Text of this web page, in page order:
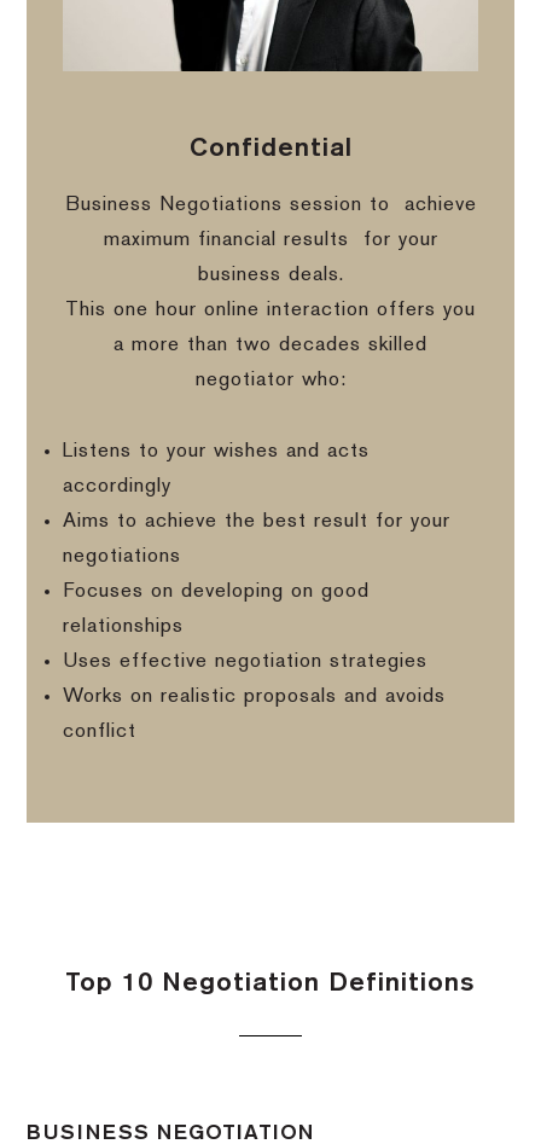
Confidential
Business Negotiations session to
achieve
maximum financial results
for your
business deals.
This one hour online interaction offers you
a more than two decades skilled
negotiator who:
Listens to your wishes and acts
accordingly
Aims to achieve the best result for your
negotiations
Focuses on developing on good
relationships
Uses effective negotiation strategies
Works on realistic proposals and avoids
conflict
Top 10 Negotiation Definitions
BUSINESS NEGOTIATION